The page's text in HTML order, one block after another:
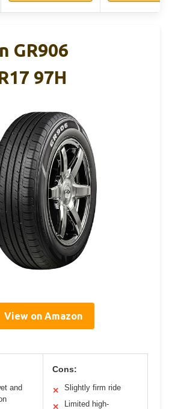
GR906
97H
View on Amazon
and
Cons:
✕ Slightly firm ride
✕ Limited high-